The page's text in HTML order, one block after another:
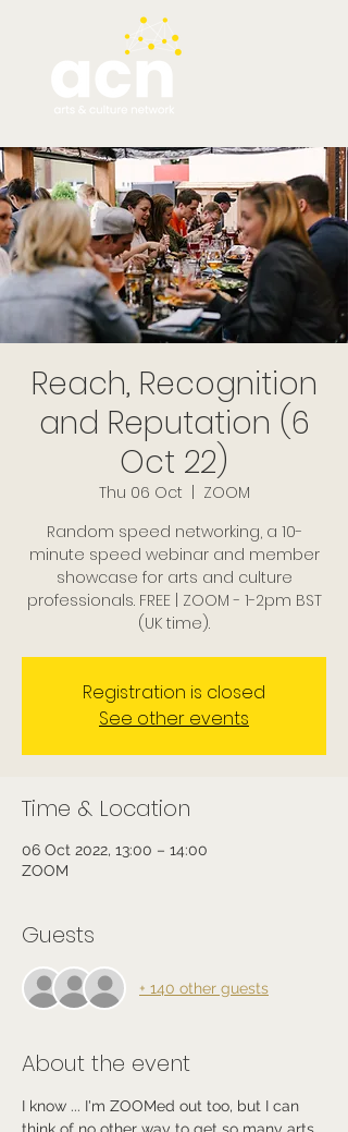
Reach, Recognition
and Reputation (6
Oct 22)
Thu 06 Oct
ZOOM
Random speed networking, a 10-
minute speed webinar and member
showcase for arts and culture
professionals. FREE | ZOOM - 1-2pm BST
(UK time).
Registration is closed
See other events
Time & Location
06 Oct 2022, 13:00 – 14:00
ZOOM
Guests
+ 140 other guests
About the event
I know ... I'm ZOOMed out too, but I can